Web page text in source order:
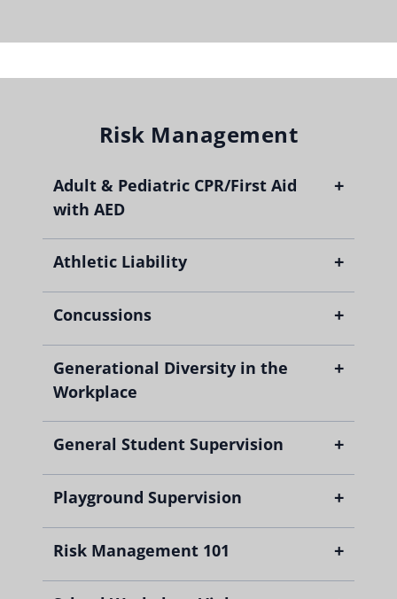
Risk Management
Adult & Pediatric CPR/First Aid
with AED
+
Athletic Liability +
Concussions +
Generational Diversity in the
Workplace
+
General Student Supervision +
Playground Supervision +
Risk Management 101 +